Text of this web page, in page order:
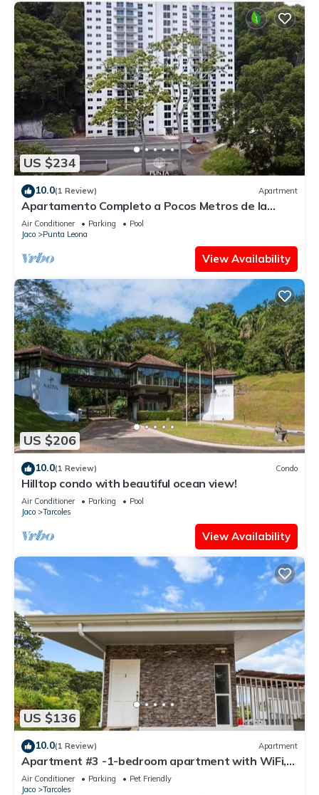
US $234
10.0(1 Review) Apartment
Apartamento Completo a Pocos Metros de la
Playa con Piscina
Air Conditioner Parking
Pool
Jaco
Punta Leona
View Availability
US $206
10.0(1 Review) Condo
Hilltop condo with beautiful ocean view!
Air Conditioner Parking
Pool
Jaco
Tarcoles
View Availability
US $136
10.0(1 Review) Apartment
Apartment #3 -1-bedroom apartment with WiFi,
AC in tranquil Tarcoles
Air Conditioner Parking
Pet Friendly
Jaco
Tarcoles